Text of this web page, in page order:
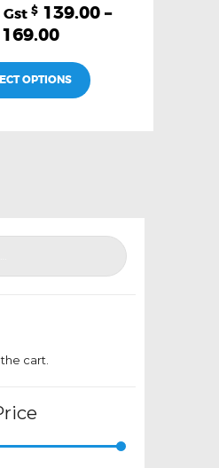
$ 139.00 –
169.00
OPTIONS
product
chosen
cart.